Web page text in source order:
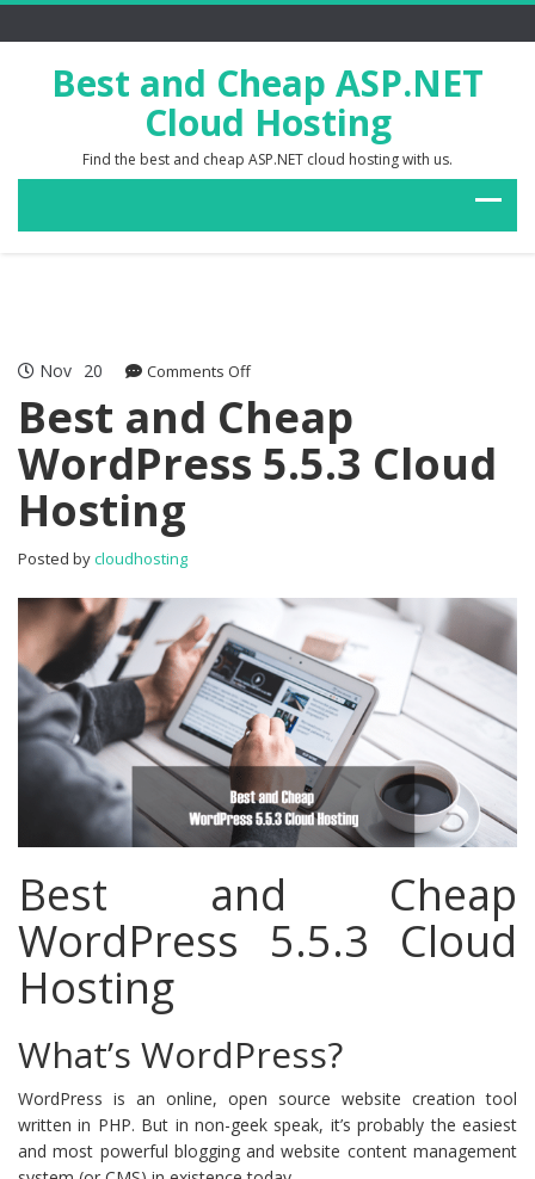
Best and Cheap ASP.NET
Cloud Hosting
Find the best and cheap ASP.NET cloud hosting with us.
Nov 20 Comments Offon
and
Cheap
WordPress
Best and Cheap
WordPress 5.5.3 Cloud
Hosting
Posted bycloudhosting
Best and Cheap
WordPress 5.5.3 Cloud
Hosting
What’s WordPress?
WordPress is an online, open source website creation tool
written in PHP. But in non-geek speak, it’s probably the easiest
and most powerful blogging and website content management